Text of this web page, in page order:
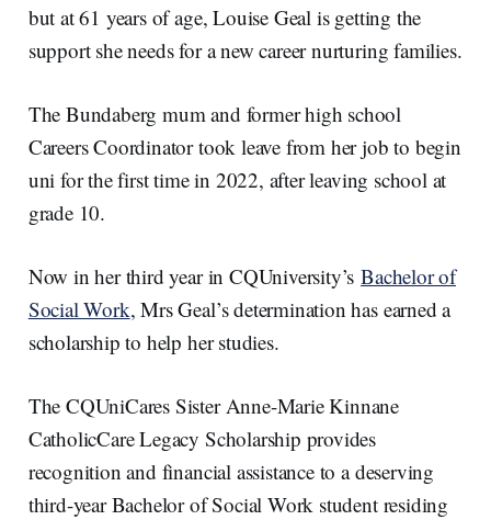
but at 61 years of age, Louise Geal is getting the
support she needs for a new career nurturing families.
The Bundaberg mum and former high school
Careers Coordinator took leave from her job to begin
uni for the first time in 2022, after leaving school at
grade 10.
Now in her third year in CQUniversity’sBachelor of
Social Work, Mrs Geal’s determination has earned a
scholarship to help her studies.
The CQUniCares Sister Anne-Marie Kinnane
CatholicCare Legacy Scholarship provides
recognition and financial assistance to a deserving
third-year Bachelor of Social Work student residing